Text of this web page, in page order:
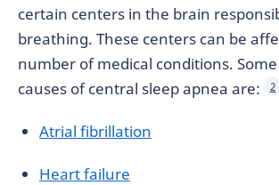
certain centers in the brain
breathing. These centers can be
number of medical conditions.
causes of central sleep apnea are:
2
Atrial fibrillation
Heart failure